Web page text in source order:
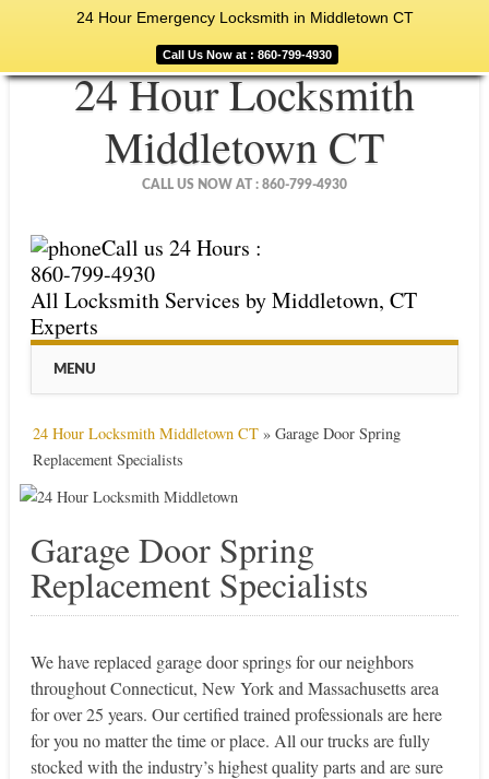
24 Hour Emergency Locksmith in Middletown CT
Call Us Now at : 860-799-4930
24 Hour Locksmith
Middletown CT
CALL US NOW AT : 860-799-4930
Call us 24 Hours :
860-799-4930
All Locksmith Services by Middletown, CT
Experts
Main menu
MENU
24 Hour Locksmith Middletown CT» Garage Door Spring
Replacement Specialists
Garage Door Spring
Replacement Specialists
We have replaced garage door springs for our neighbors
throughout Connecticut, New York and Massachusetts area
for over 25 years. Our certified trained professionals are here
for you no matter the time or place. All our trucks are fully
stocked with the industry’s highest quality parts and are sure